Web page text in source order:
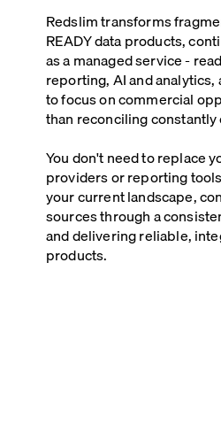
Redslim transforms
READY data products,
as a managed service -
reporting, AI and
to focus on commercial
than reconciling constantly
You don't need to replace
providers or reporting
your current landscape,
sources through a
and delivering reliable,
products.